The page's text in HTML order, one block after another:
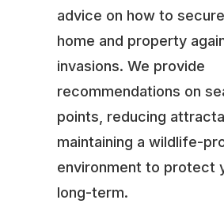
advice on how to
home and property
invasions. We provide
recommendations on
points, reducing
maintaining a wildlife-
environment to protect
long-term.